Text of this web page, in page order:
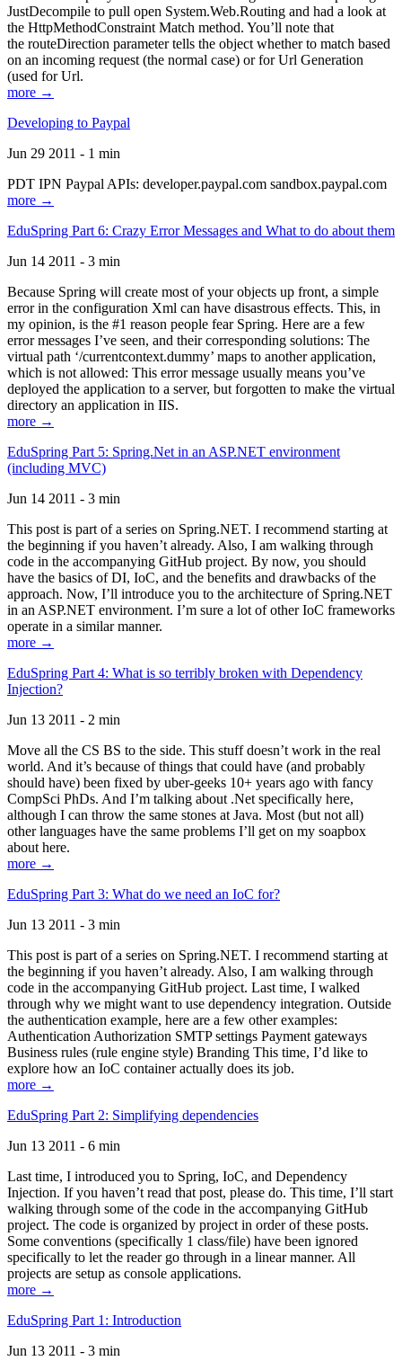
JustDecompile to pull open System.Web.Routing and had a look at
the HttpMethodConstraint Match method. You’ll note that
the routeDirection parameter tells the object whether to match based
on an incoming request (the normal case) or for Url Generation
(used for Url.
more →
Developing to Paypal
Jun 29 2011 - 1 min
PDT IPN Paypal APIs: developer.paypal.com sandbox.paypal.com
more →
EduSpring Part 6: Crazy Error Messages and What to do about them
Jun 14 2011 - 3 min
Because Spring will create most of your objects up front, a simple
error in the configuration Xml can have disastrous effects. This, in
my opinion, is the #1 reason people fear Spring. Here are a few
error messages I’ve seen, and their corresponding solutions: The
virtual path ‘/currentcontext.dummy’ maps to another application,
which is not allowed: This error message usually means you’ve
deployed the application to a server, but forgotten to make the virtual
directory an application in IIS.
more →
EduSpring Part 5: Spring.Net in an ASP.NET environment
(including MVC)
Jun 14 2011 - 3 min
This post is part of a series on Spring.NET. I recommend starting at
the beginning if you haven’t already. Also, I am walking through
code in the accompanying GitHub project. By now, you should
have the basics of DI, IoC, and the benefits and drawbacks of the
approach. Now, I’ll introduce you to the architecture of Spring.NET
in an ASP.NET environment. I’m sure a lot of other IoC frameworks
operate in a similar manner.
more →
EduSpring Part 4: What is so terribly broken with Dependency
Injection?
Jun 13 2011 - 2 min
Move all the CS BS to the side. This stuff doesn’t work in the real
world. And it’s because of things that could have (and probably
should have) been fixed by uber-geeks 10+ years ago with fancy
CompSci PhDs. And I’m talking about .Net specifically here,
although I can throw the same stones at Java. Most (but not all)
other languages have the same problems I’ll get on my soapbox
about here.
more →
EduSpring Part 3: What do we need an IoC for?
Jun 13 2011 - 3 min
This post is part of a series on Spring.NET. I recommend starting at
the beginning if you haven’t already. Also, I am walking through
code in the accompanying GitHub project. Last time, I walked
through why we might want to use dependency integration. Outside
the authentication example, here are a few other examples:
Authentication Authorization SMTP settings Payment gateways
Business rules (rule engine style) Branding This time, I’d like to
explore how an IoC container actually does its job.
more →
EduSpring Part 2: Simplifying dependencies
Jun 13 2011 - 6 min
Last time, I introduced you to Spring, IoC, and Dependency
Injection. If you haven’t read that post, please do. This time, I’ll start
walking through some of the code in the accompanying GitHub
project. The code is organized by project in order of these posts.
Some conventions (specifically 1 class/file) have been ignored
specifically to let the reader go through in a linear manner. All
projects are setup as console applications.
more →
EduSpring Part 1: Introduction
Jun 13 2011 - 3 min